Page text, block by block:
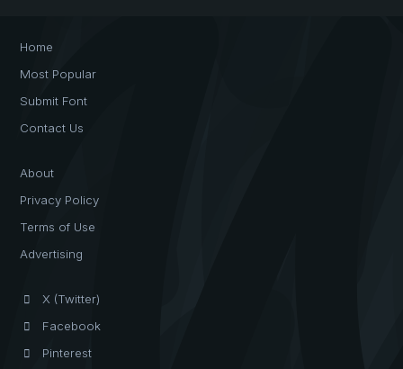
Home
Most Popular
Submit Font
Contact Us
About
Privacy Policy
Terms of Use
Advertising
X (Twitter)
Facebook
Pinterest